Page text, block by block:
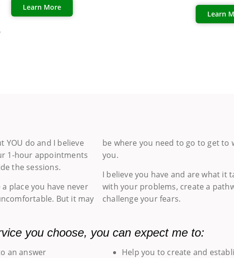
Learn More
Learn
YOU do and I believe
1-hour appointments
the sessions.
place you have never
But it may
be where you need to go to get to
you.
I believe you have and are what it
with your problems, create a
challenge your fears.
you choose, you can expect me to:
an answer
Help you to create and